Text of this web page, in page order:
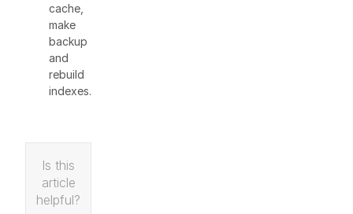
cache,
make
backup
and
rebuild
indexes.
Is this
article
helpful?